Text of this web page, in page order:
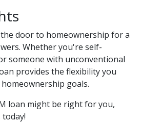
door to homeownership for a
Whether you're self-
someone with unconventional
provides the flexibility you
goals.
loan might be right for you,